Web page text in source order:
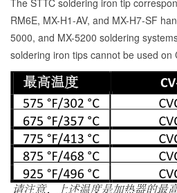
RM6E, MX-H1-AV, and MX-H7-SF
5000, and MX-5200 soldering
soldering iron tips cannot be used on